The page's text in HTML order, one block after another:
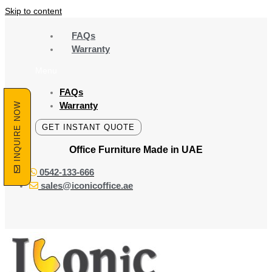
Skip to content
FAQs
Warranty
FAQs
Warranty
GET INSTANT QUOTE
Office Furniture Made in UAE
0542-133-666
sales@iconicoffice.ae
INQUIRE NOW